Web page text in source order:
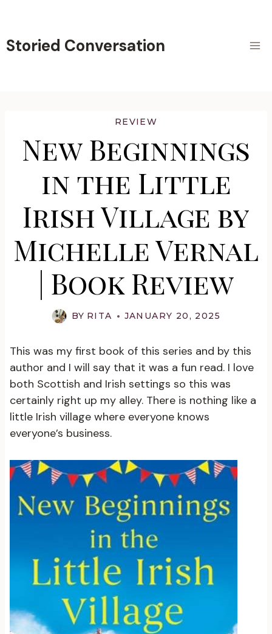
content
Storied Conversation
REVIEW
New Beginnings
in the Little
Irish Village by
Michelle Vernal
| Book Review
BY RITA JANUARY 20, 2025
This was my first book of this series and by this
author and I will say that it was a fun read. I love
both Scottish and Irish settings so this was
certainly right up my alley. There is nothing like a
little Irish village where everyone knows
everyone’s business.